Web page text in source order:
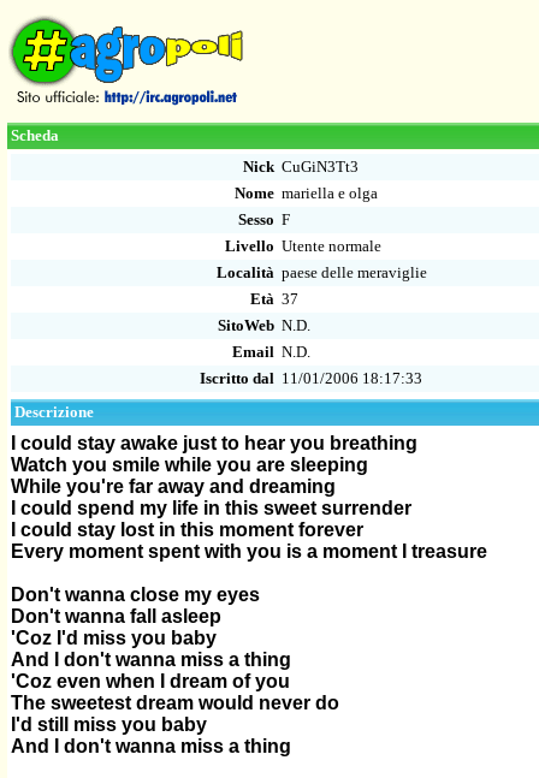
Scheda
Nick CuGiN3Tt3
Nome mariella e olga
Sesso F
Livello Utente normale
Località paese delle meraviglie
Età 37
SitoWeb N.D.
Email N.D.
Iscritto dal 11/01/2006 18:17:33
Descrizione
I could stay awake just to hear you breathing
Watch you smile while you are sleeping
While you're far away and dreaming
I could spend my life in this sweet surrender
I could stay lost in this moment forever
Every moment spent with you is a moment I treasure
Don't wanna close my eyes
Don't wanna fall asleep
'Coz I'd miss you baby
And I don't wanna miss a thing
'Coz even when I dream of you
The sweetest dream would never do
I'd still miss you baby
And I don't wanna miss a thing